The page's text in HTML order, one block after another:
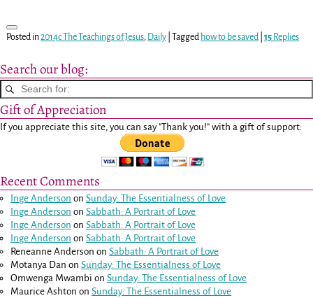
Posted in2014c The Teachings of Jesus, Daily| Tagged how to be saved| 15Replies
Search our blog:
Gift of Appreciation
If you appreciate this site, you can say "Thank you!" with a gift of support:
Recent Comments
Inge Anderson onSunday: The Essentialness of Love
Inge Anderson onSabbath: A Portrait of Love
Inge Anderson onSabbath: A Portrait of Love
Inge Anderson onSabbath: A Portrait of Love
Reneanne Anderson onSabbath: A Portrait of Love
Motanya Dan onSunday: The Essentialness of Love
Omwenga Mwambi onSunday: The Essentialness of Love
Maurice Ashton onSunday: The Essentialness of Love